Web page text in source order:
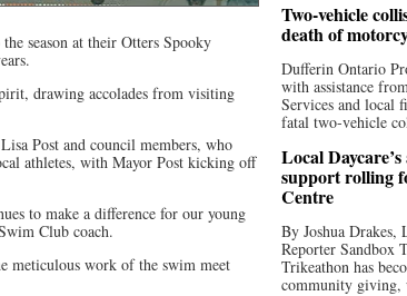
season at their Otters Spooky
drawing accolades from visiting
Post and council members, who
athletes, with Mayor Post kicking off
to make a difference for our young
Club coach.
meticulous work of the swim meet
Two-vehicle
death of
Dufferin Ontario
with assistance
Services and local
fatal two-vehicle
Local
support rolling
Centre
By Joshua
Reporter Sandbox
Trikeathon has
community giving,